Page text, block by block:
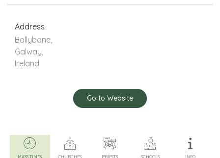
Address
Ballybane,
Galway,
Ireland
Go to Website
MASS TIMES CHURCHES PRIESTS SCHOOLS INFO